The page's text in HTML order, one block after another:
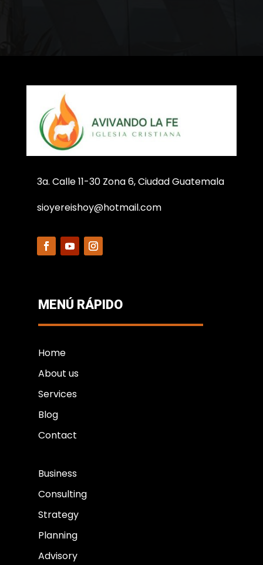
3a. Calle 11-30 Zona 6, Ciudad Guatemala
sioyereishoy@hotmail.com
MENÚ RÁPIDO
Home
About us
Services
Blog
Contact
Business
Consulting
Strategy
Planning
Advisory